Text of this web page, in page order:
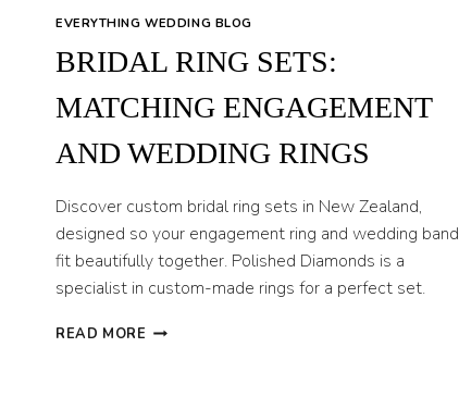
EVERYTHING WEDDING BLOG
BRIDAL RING SETS:
MATCHING ENGAGEMENT
AND WEDDING RINGS
Discover custom bridal ring sets in New Zealand,
designed so your engagement ring and wedding band
fit beautifully together. Polished Diamonds is a
specialist in custom-made rings for a perfect set.
READ MORE BRIDAL